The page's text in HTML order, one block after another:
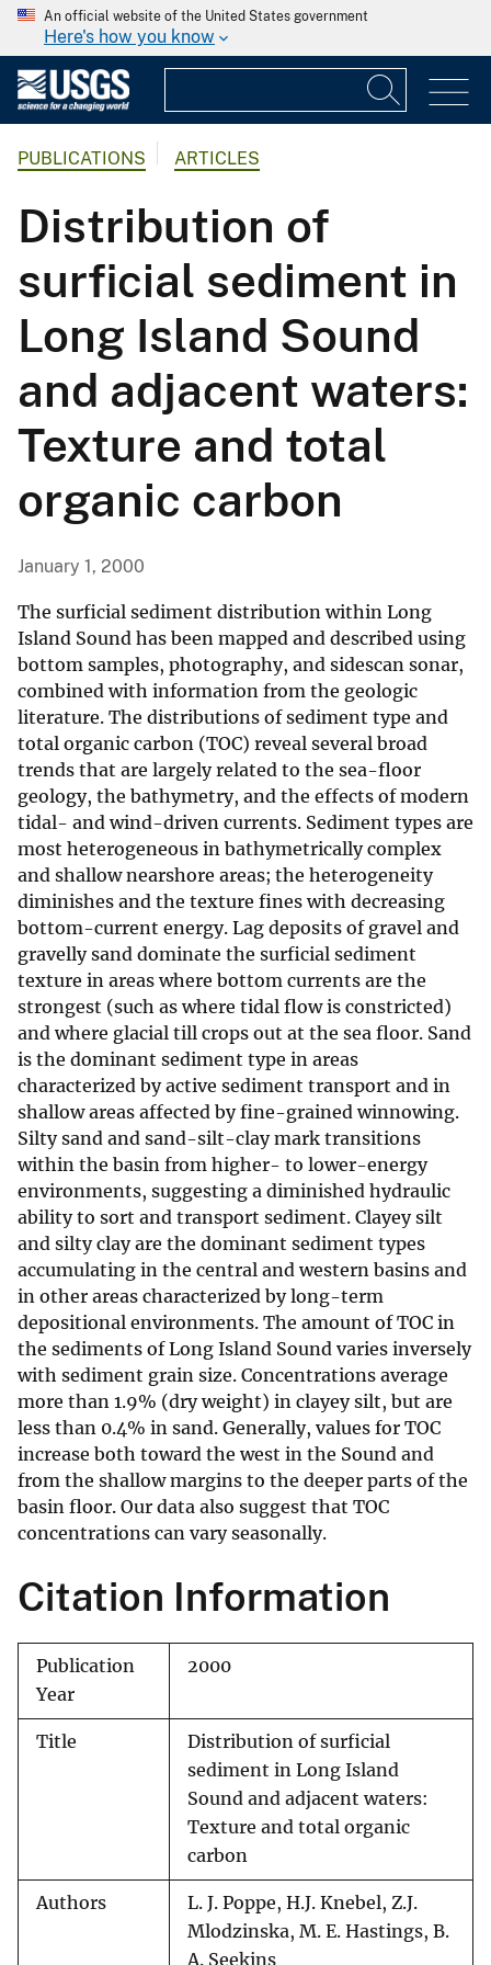
An official website of the United States government
Here's how you know
PUBLICATIONS ARTICLES
Distribution of
surficial sediment in
Long Island Sound
and adjacent waters:
Texture and total
organic carbon
January 1, 2000
The surficial sediment distribution within Long
Island Sound has been mapped and described using
bottom samples, photography, and sidescan sonar,
combined with information from the geologic
literature. The distributions of sediment type and
total organic carbon (TOC) reveal several broad
trends that are largely related to the sea-floor
geology, the bathymetry, and the effects of modern
tidal- and wind-driven currents. Sediment types are
most heterogeneous in bathymetrically complex
and shallow nearshore areas; the heterogeneity
diminishes and the texture fines with decreasing
bottom-current energy. Lag deposits of gravel and
gravelly sand dominate the surficial sediment
texture in areas where bottom currents are the
strongest (such as where tidal flow is constricted)
and where glacial till crops out at the sea floor. Sand
is the dominant sediment type in areas
characterized by active sediment transport and in
shallow areas affected by fine-grained winnowing.
Silty sand and sand-silt-clay mark transitions
within the basin from higher- to lower-energy
environments, suggesting a diminished hydraulic
ability to sort and transport sediment. Clayey silt
and silty clay are the dominant sediment types
accumulating in the central and western basins and
in other areas characterized by long-term
depositional environments. The amount of TOC in
the sediments of Long Island Sound varies inversely
with sediment grain size. Concentrations average
more than 1.9% (dry weight) in clayey silt, but are
less than 0.4% in sand. Generally, values for TOC
increase both toward the west in the Sound and
from the shallow margins to the deeper parts of the
basin floor. Our data also suggest that TOC
concentrations can vary seasonally.
Citation Information
Publication
Year
2000
Title
Distribution of surficial
sediment in Long Island
Sound and adjacent waters:
Texture and total organic
carbon
Authors
L. J. Poppe, H.J. Knebel, Z.J.
Mlodzinska, M. E. Hastings, B.
A. Seekins